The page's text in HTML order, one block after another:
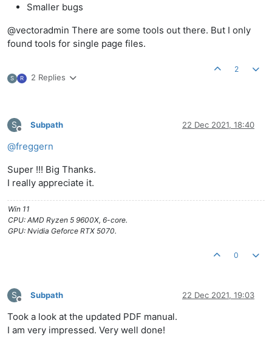
Smaller bugs
@vectoradmin There are some tools out there. But I only
found tools for single page files.
S R 2 Replies
2
S
Offline
Subpath 22 Dec 2021, 18:40
@freggern
Super !!! Big Thanks.
I really appreciate it.
Win 11
CPU: AMD Ryzen 5 9600X, 6-core.
GPU: Nvidia Geforce RTX 5070.
0
S
Offline
Subpath 22 Dec 2021, 19:03
Took a look at the updated PDF manual.
I am very impressed. Very well done!